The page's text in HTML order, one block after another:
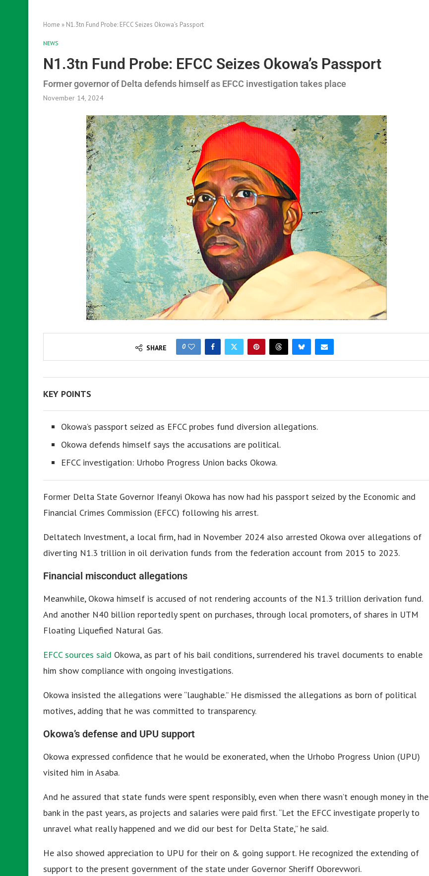
Home » N1.3tn Fund Probe: EFCC Seizes Okowa’s Passport
NEWS
N1.3tn Fund Probe: EFCC Seizes Okowa’s Passport
Former governor of Delta defends himself as EFCC investigation takes place
November 14, 2024
SHARE 0
KEY POINTS
Okowa’s passport seized as EFCC probes fund diversion allegations.
Okowa defends himself says the accusations are political.
EFCC investigation: Urhobo Progress Union backs Okowa.
Former Delta State Governor Ifeanyi Okowa has now had his passport seized by the Economic and
Financial Crimes Commission (EFCC) following his arrest.
Deltatech Investment, a local firm, had in November 2024 also arrested Okowa over allegations of
diverting N1.3 trillion in oil derivation funds from the federation account from 2015 to 2023.
Financial misconduct allegations
Meanwhile, Okowa himself is accused of not rendering accounts of the N1.3 trillion derivation fund.
And another N40 billion reportedly spent on purchases, through local promoters, of shares in UTM
Floating Liquefied Natural Gas.
EFCC sources said Okowa, as part of his bail conditions, surrendered his travel documents to enable
him show compliance with ongoing investigations.
Okowa insisted the allegations were “laughable.” He dismissed the allegations as born of political
motives, adding that he was committed to transparency.
Okowa’s defense and UPU support
Okowa expressed confidence that he would be exonerated, when the Urhobo Progress Union (UPU)
visited him in Asaba.
And he assured that state funds were spent responsibly, even when there wasn’t enough money in the
bank in the past years, as projects and salaries were paid first. “Let the EFCC investigate properly to
unravel what really happened and we did our best for Delta State,” he said.
He also showed appreciation to UPU for their on & going support. He recognized the extending of
support to the present government of the state under Governor Sheriff Oborevwori.